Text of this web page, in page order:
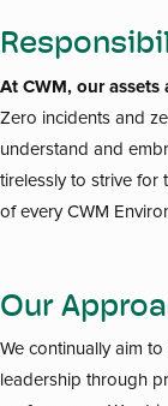
At CWM, our
Zero incidents and
understand and
tirelessly to strive for
of every CWM
Our
We continually aim
leadership through